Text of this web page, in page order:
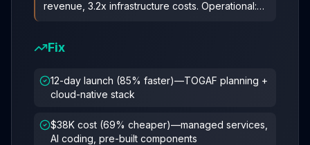
revenue, 3.2x infrastructure costs. Operational:
Fix
12-day launch (85% faster)—TOGAF planning +
cloud-native stack
$38K cost (69% cheaper)—managed services,
AI coding, pre-built components